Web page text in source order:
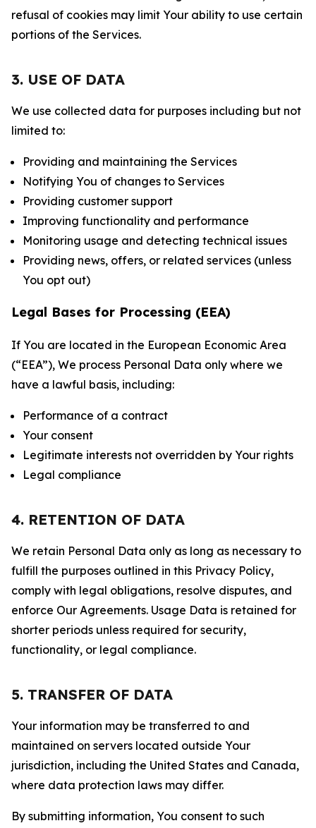
refusal of cookies may limit Your ability to use certain
portions of the Services.
3. USE OF DATA
We use collected data for purposes including but not
limited to:
Providing and maintaining the Services
Notifying You of changes to Services
Providing customer support
Improving functionality and performance
Monitoring usage and detecting technical issues
Providing news, offers, or related services (unless
You opt out)
Legal Bases for Processing (EEA)
If You are located in the European Economic Area
(“EEA”), We process Personal Data only where we
have a lawful basis, including:
Performance of a contract
Your consent
Legitimate interests not overridden by Your rights
Legal compliance
4. RETENTION OF DATA
We retain Personal Data only as long as necessary to
fulfill the purposes outlined in this Privacy Policy,
comply with legal obligations, resolve disputes, and
enforce Our Agreements. Usage Data is retained for
shorter periods unless required for security,
functionality, or legal compliance.
5. TRANSFER OF DATA
Your information may be transferred to and
maintained on servers located outside Your
jurisdiction, including the United States and Canada,
where data protection laws may differ.
By submitting information, You consent to such